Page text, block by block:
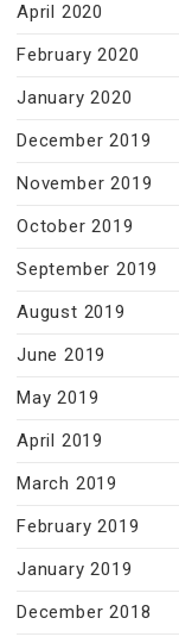
April 2020
February 2020
January 2020
December 2019
November 2019
October 2019
September 2019
August 2019
June 2019
May 2019
April 2019
March 2019
February 2019
January 2019
December 2018